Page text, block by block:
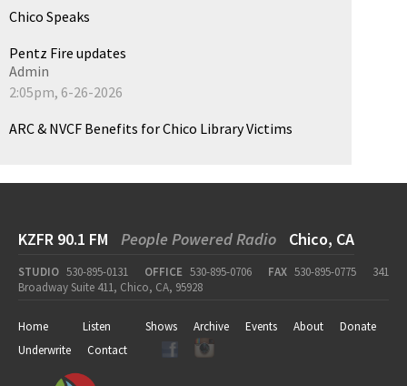
Chico Speaks
Pentz Fire updates
Admin
2:05pm, 6-26-2026
ARC & NVCF Benefits for Chico Library Victims
KZFR 90.1 FM People Powered Radio Chico, CA
STUDIO 530-895-0131 OFFICE 530-895-0706 FAX 530-895-0775
341
Broadway Suite 411, Chico, CA, 95928
Home Listen Shows Archive Events About
Donate
Underwrite
Contact